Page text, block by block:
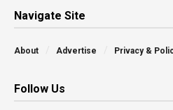
Navigate Site
About Advertise Privacy &
Follow Us